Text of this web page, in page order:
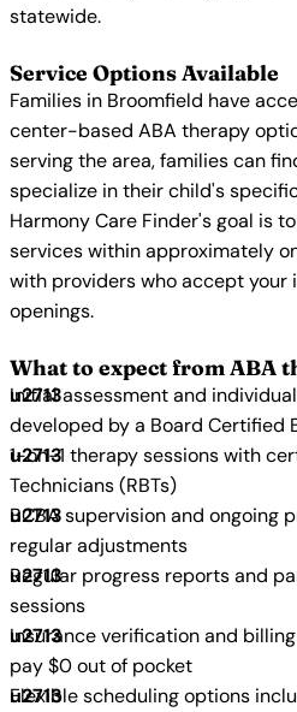
statewide.
Service Options Available
Families in Broomfield have
center-based ABA therapy
serving the area, families can
specialize in their child's
Harmony Care Finder's goal is
services within approximately
with providers who accept your
openings.
What to expect from ABA
Initial assessment and
developed by a Board Certified
1-on-1 therapy sessions with
Technicians (RBTs)
BCBA supervision and ongoing
regular adjustments
Regular progress reports and
sessions
Insurance verification and
pay $0 out of pocket
Flexible scheduling options